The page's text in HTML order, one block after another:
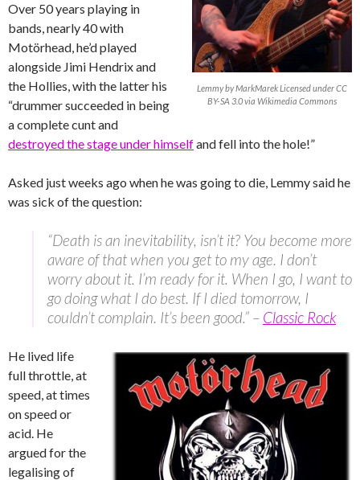
Lemmy by MarkMarek Licensed under CC
BY-SA 3.0 via Wikimedia Commons
Over 50 years playing in
bands, nearly 40 with
Motörhead, he’d played
alongside Jimi Hendrix and
the Hollies, with the latter his
“drummer succeeded in being
a complete cunt and
destroyed the stage under himselfand fell into the hole!”
Asked just weeks ago when he was going to die, Lemmy said he
was sick of the question:
“Death is an inevitability, isn’t it? You become more
aware of that when you get to my age. I don’t
worry about it. I’m ready for it. When I go, I want to
go doing what I do best. If I died tomorrow, I
couldn’t complain. It’s been good.” – Classic Rock
He lived life
full throttle, at
speed, at times
on speed or
acid. He
argued for the
legalising of